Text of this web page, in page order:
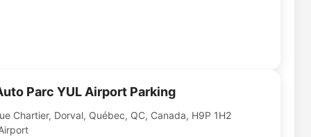
Parc YUL Airport Parking
Chartier, Dorval, Québec, QC, Canada, H9P 1H2